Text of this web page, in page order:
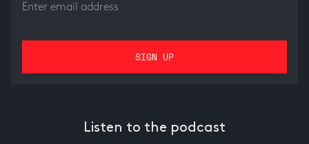
Listen to the podcast